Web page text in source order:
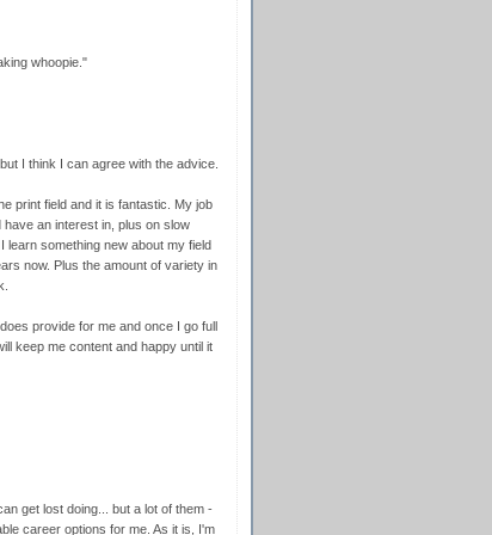
whoopie."
I think I can agree with the advice.
print field and it is fantastic. My job
an interest in, plus on slow
something new about my field
now. Plus the amount of variety in
provide for me and once I go full
keep me content and happy until it
get lost doing... but a lot of them -
career options for me. As it is, I'm